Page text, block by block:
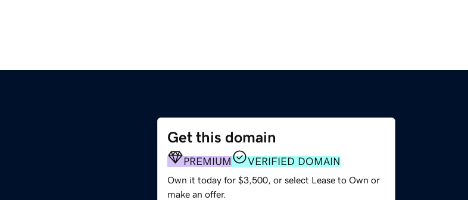
Get this domain
PREMIUM VERIFIED DOMAIN
Own it today for $3,500, or select Lease to Own or
make an offer.